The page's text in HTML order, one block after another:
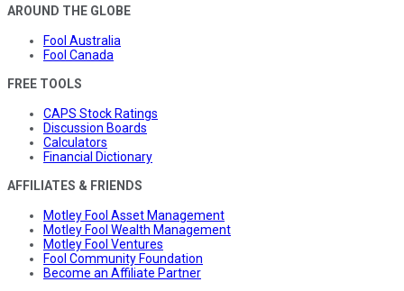
AROUND THE GLOBE
Fool Australia
Fool Canada
FREE TOOLS
CAPS Stock Ratings
Discussion Boards
Calculators
Financial Dictionary
AFFILIATES & FRIENDS
Motley Fool Asset Management
Motley Fool Wealth Management
Motley Fool Ventures
Fool Community Foundation
Become an Affiliate Partner